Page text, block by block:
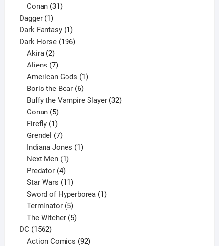
products
Conan 31
Dagger 11
product
Dark Fantasy 11
product
Dark Horse 196196
Akira 2
products
Aliens 7
products
American Gods 1
Boris the Bear 6
products
Buffy the Vampire Slayer 32
Conan 5
products
Firefly 1
product
Grendel 7
products
Indiana Jones 1
Next Men 1
Predator 4
products
Star Wars 11
products
Sword of Hyperborea 1
Terminator 5
products
The Witcher 5
DC 15621562
products
Action Comics 92